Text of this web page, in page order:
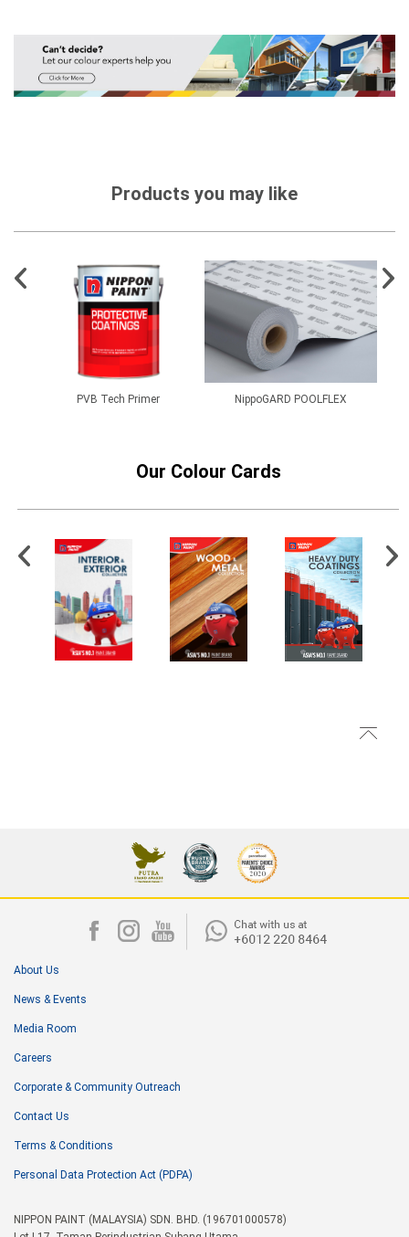
Products you may like
PVB Tech Primer NippoGARD POOLFLEX
Our Colour Cards
About Us
News & Events
Media Room
Careers
Corporate & Community Outreach
Contact Us
Terms & Conditions
Personal Data Protection Act (PDPA)
NIPPON PAINT (MALAYSIA) SDN. BHD. (196701000578)